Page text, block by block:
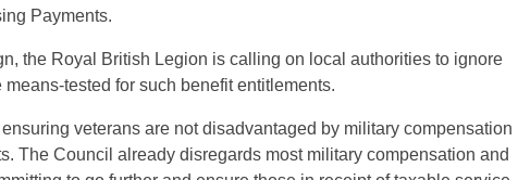
Payments.
the Royal British Legion is calling on local authorities to ignore
tested for such benefit entitlements.
veterans are not disadvantaged by military compensation
The Council already disregards most military compensation and